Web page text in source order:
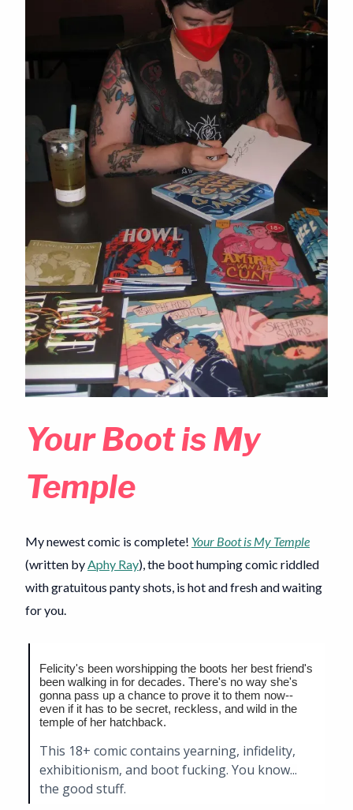
Your Boot is My
Temple
My newest comic is complete! Your Boot is My Temple
(written by Aphy Ray), the boot humping comic riddled
with gratuitous panty shots, is hot and fresh and waiting
for you.
Felicity's been worshipping the boots her best friend's
been walking in for decades. There's no way she's
gonna pass up a chance to prove it to them now--
even if it has to be secret, reckless, and wild in the
temple of her hatchback.
This 18+ comic contains yearning, infidelity,
exhibitionism, and boot fucking. You know...
the good stuff.